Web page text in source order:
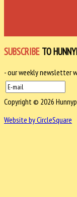
SUBSCRIBE TO
- our weekly newsletter
Copyright © 2026
Website by CircleSquare